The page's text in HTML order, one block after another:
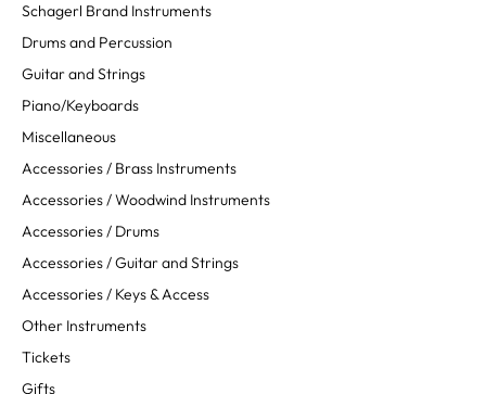
Schagerl Brand Instruments
Drums and Percussion
Guitar and Strings
Piano/Keyboards
Miscellaneous
Accessories / Brass Instruments
Accessories / Woodwind Instruments
Accessories / Drums
Accessories / Guitar and Strings
Accessories / Keys & Access
Other Instruments
Tickets
Gifts